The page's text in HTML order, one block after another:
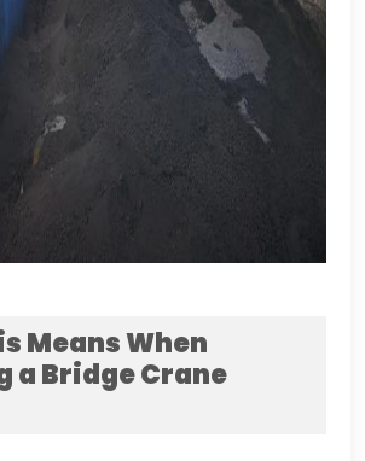
Means When
a Bridge Crane